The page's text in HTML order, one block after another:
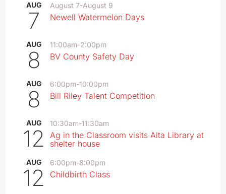
AUG
7
August 7-August 9
Newell Watermelon Days
AUG
8
11:00am-2:00pm
BV County Safety Day
AUG
8
6:00pm-10:00pm
Bill Riley Talent Competition
AUG
12
10:30am-11:30am
Ag in the Classroom visits Alta Library at
shelter house
AUG
12
6:00pm-8:00pm
Childbirth Class